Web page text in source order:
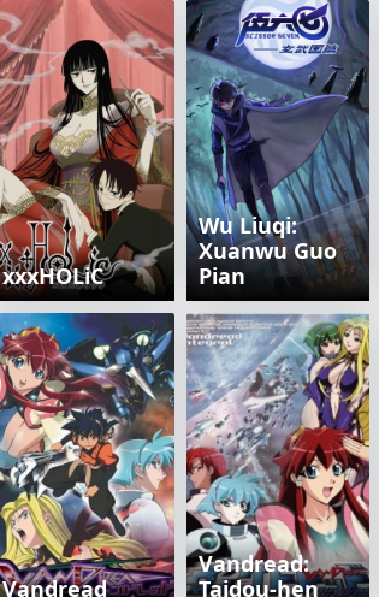
xxxHOLiC
Wu Liuqi:
Xuanwu Guo
Pian
Vandread
Vandread:
Taidou-hen